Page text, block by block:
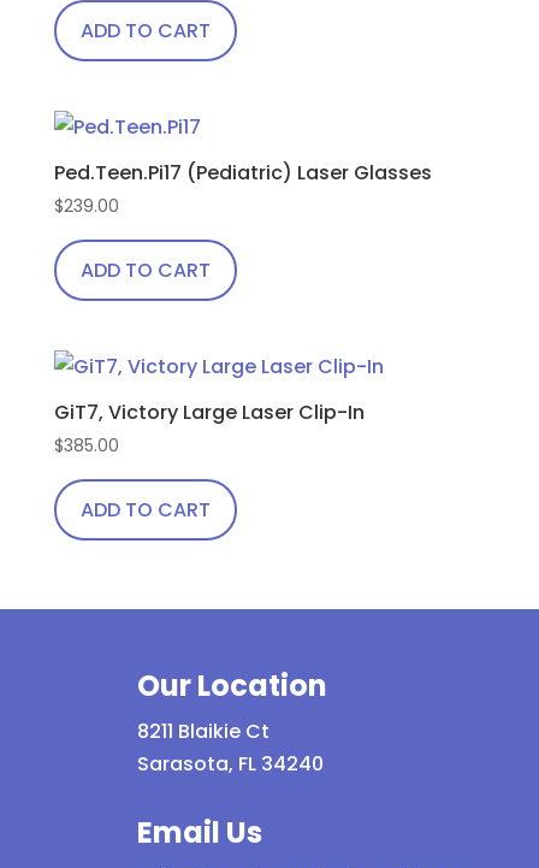
ADD TO CART
Ped.Teen.Pi17 (Pediatric) Laser Glasses
$239.00
ADD TO CART
GiT7, Victory Large Laser Clip-In
$385.00
ADD TO CART
Our Location
8211 Blaikie Ct
Sarasota, FL 34240
Email Us